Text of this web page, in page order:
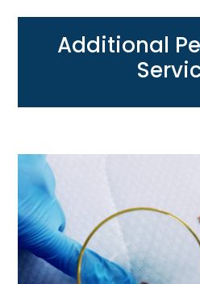
Additional